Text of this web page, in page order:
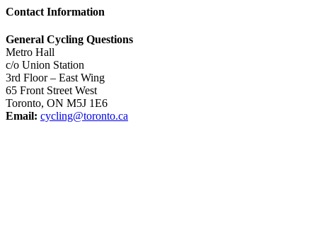
Contact Information
General Cycling Questions
Metro Hall
c/o Union Station
3rd Floor – East Wing
65 Front Street West
Toronto, ON M5J 1E6
Email: cycling@toronto.ca